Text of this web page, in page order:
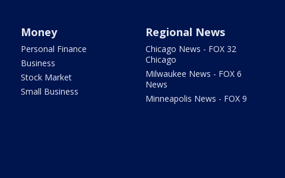
Money
Personal Finance
Business
Stock Market
Small Business
Regional News
Chicago News - FOX 32
Chicago
Milwaukee News - FOX 6
News
Minneapolis News - FOX 9